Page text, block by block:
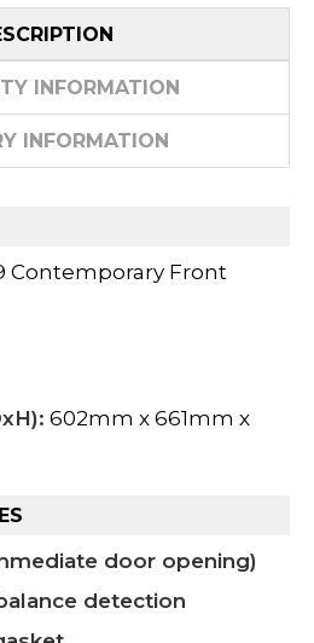
INFORMATION
INFORMATION
Contemporary Front
602mm x 661mm x
door opening)
detection